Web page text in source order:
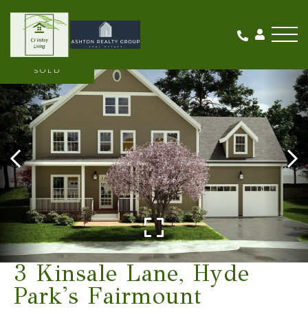
3 Kinsale Lane, Hyde
Park's Fairmount
SOLD